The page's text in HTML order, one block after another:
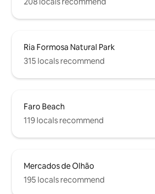
Ria Formosa Natural Park
315 locals recommend
Faro Beach
119 locals recommend
Mercados de Olhão
195 locals recommend